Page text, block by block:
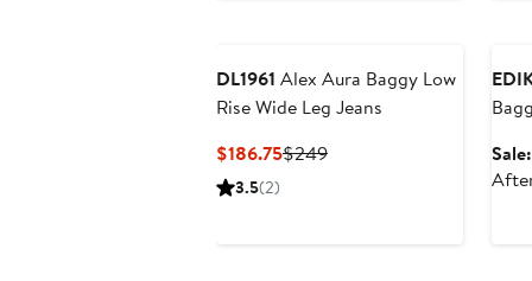
DL1961 Alex Aura Baggy Low
Rise Wide Leg Jeans
$186.75Current
$249Previous
3.5(2)